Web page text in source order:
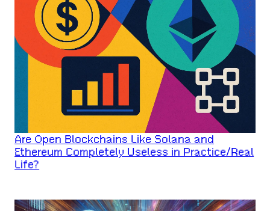
Are Open Blockchains Like Solana and
Ethereum Completely Useless in Practice/Real
Life?